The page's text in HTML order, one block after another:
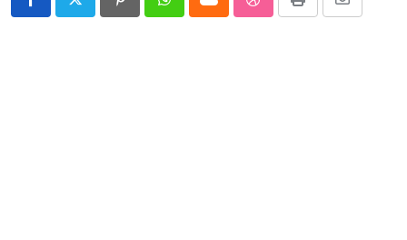
PinterestWhatsappCloud StumbleUpon
Print
Share